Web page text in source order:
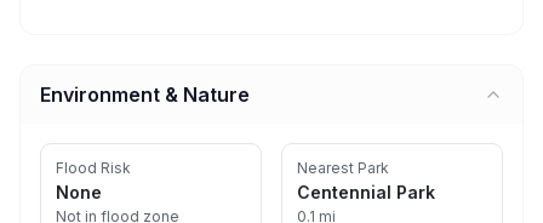
Environment & Nature
Flood Risk
None
Not in flood zone
Nearest Park
Centennial Park
0.1 mi